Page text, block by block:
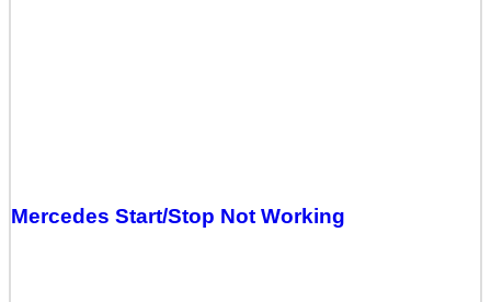
Mercedes Start/Stop Not Working